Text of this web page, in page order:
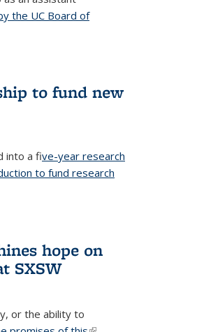
the UC Board of
to fund new
into a five-year research
to fund research
hope on
SXSW
or the ability to